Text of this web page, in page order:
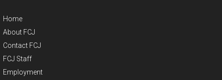
Home
About FCJ
Contact FCJ
FCJ Staff
Employment